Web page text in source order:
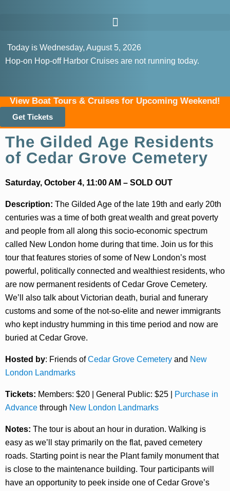
Today is Wednesday, August 5, 2026
Hop-on Hop-off Harbor Cruises are not running today.
View Boat Tours & Cruises for Upcoming Weekend!
Get Tickets
The Gilded Age Residents
of Cedar Grove Cemetery
Saturday, October 4, 11:00 AM – SOLD OUT
Description: The Gilded Age of the late 19th and early 20th
centuries was a time of both great wealth and great poverty
and people from all along this socio-economic spectrum
called New London home during that time. Join us for this
tour that features stories of some of New London’s most
powerful, politically connected and wealthiest residents, who
are now permanent residents of Cedar Grove Cemetery.
We’ll also talk about Victorian death, burial and funerary
customs and some of the not-so-elite and newer immigrants
who kept industry humming in this time period and now are
buried at Cedar Grove.
Hosted by: Friends ofCedar Grove Cemetery and New
London Landmarks
Tickets: Members: $20 | General Public: $25 |
Purchase in
Advance through New London Landmarks
Notes: The tour is about an hour in duration. Walking is
easy as we’ll stay primarily on the flat, paved cemetery
roads. Starting point is near the Plant family monument that
is close to the maintenance building. Tour participants will
have an opportunity to peek inside one of Cedar Grove’s